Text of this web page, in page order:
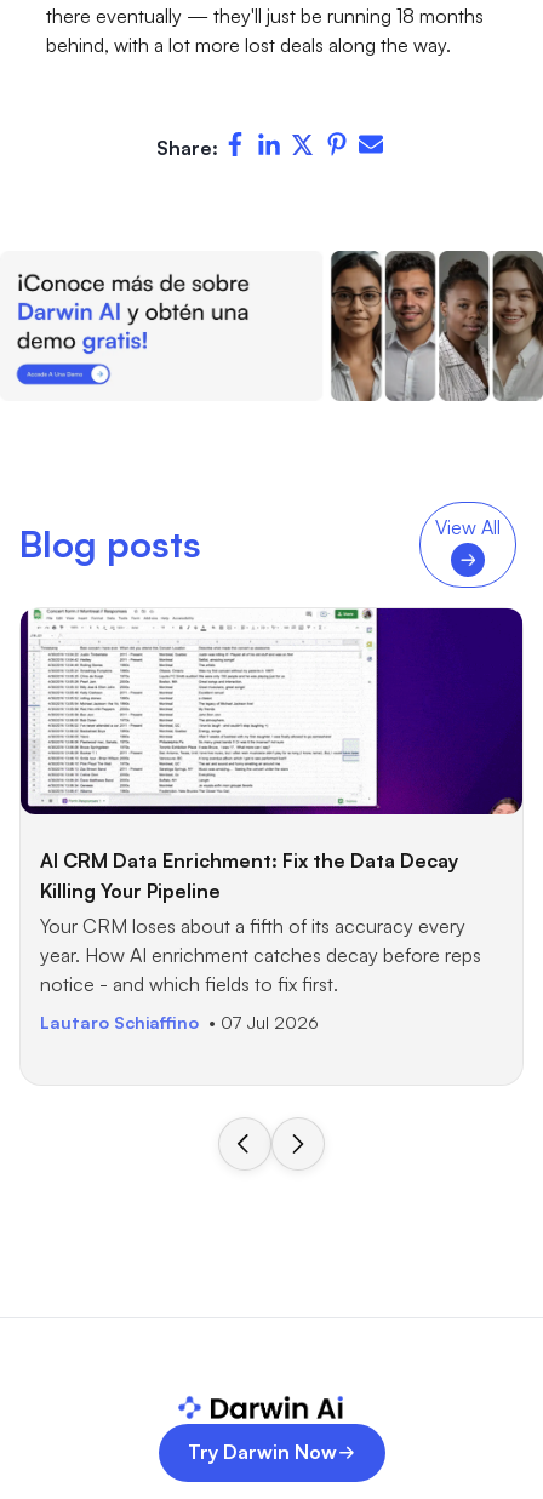
there eventually — they'll just be running 18 months
behind, with a lot more lost deals along the way.
Share:
Blog posts View All
AI CRM Data Enrichment: Fix the Data Decay
Killing Your Pipeline
Your CRM loses about a fifth of its accuracy every
year. How AI enrichment catches decay before reps
notice - and which fields to fix first.
Lautaro Schiaffino • 07 Jul 2026
Try Darwin Now